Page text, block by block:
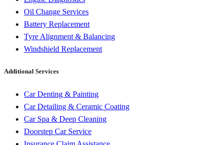
Oil Change Services
Battery Replacement
Tyre Alignment & Balancing
Windshield Replacement
Additional Services
Car Denting & Painting
Car Detailing & Ceramic Coating
Car Spa & Deep Cleaning
Doorstep Car Service